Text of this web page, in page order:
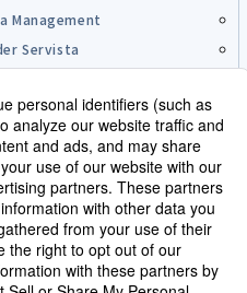
Management
Servista
Software (OSS)
/ Terms of Use